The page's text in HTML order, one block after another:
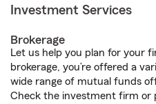
Investment Services
Brokerage
Let us help you plan for your
brokerage, you’re offered a
wide range of mutual funds
Check the investment firm or